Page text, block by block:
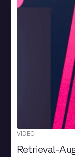
VIDEO
Retrieval-